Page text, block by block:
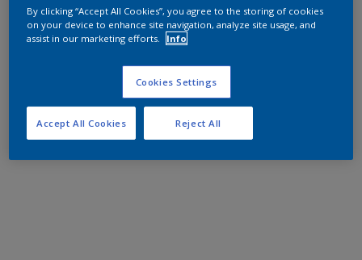
By clicking “Accept All Cookies”, you agree to the storing of cookies
on your device to enhance site navigation, analyze site usage, and
assist in our marketing efforts.
Info
Cookies Settings
Reject All
Accept All Cookies